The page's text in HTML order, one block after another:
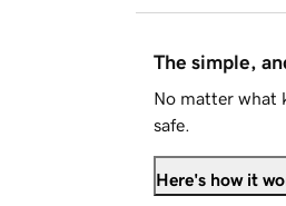
The simple,
No matter what
safe.
Here's how it